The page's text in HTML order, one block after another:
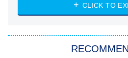
My Life With
Star Trek:
CLICK TO